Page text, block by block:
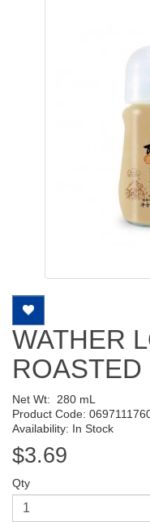
WATHER
ROASTED
Net Wt: 280 mL
Product Code:
Availability: In Stock
$3.69
Qty